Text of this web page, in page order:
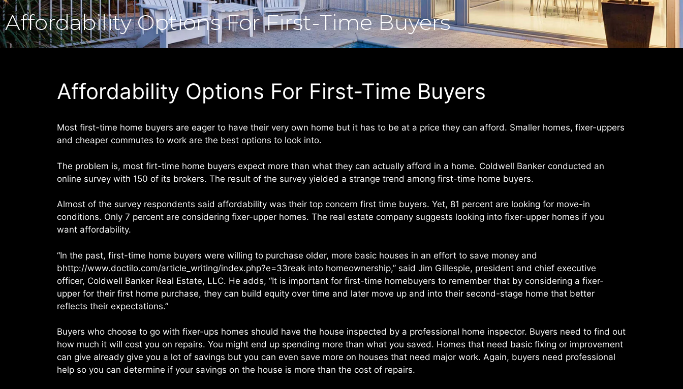
Affordability Options For First-Time Buyers
Affordability Options For First-Time Buyers
Most first-time home buyers are eager to have their very own home but it has to be at a price they can afford. Smaller homes, fixer-uppers
and cheaper commutes to work are the best options to look into.
The problem is, most firt-time home buyers expect more than what they can actually afford in a home. Coldwell Banker conducted an
online survey with 150 of its brokers. The result of the survey yielded a strange trend among first-time home buyers.
Almost of the survey respondents said affordability was their top concern first time buyers. Yet, 81 percent are looking for move-in
conditions. Only 7 percent are considering fixer-upper homes. The real estate company suggests looking into fixer-upper homes if you
want affordability.
“In the past, first-time home buyers were willing to purchase older, more basic houses in an effort to save money and
bhttp://www.doctilo.com/article_writing/index.php?e=33reak into homeownership,” said Jim Gillespie, president and chief executive
officer, Coldwell Banker Real Estate, LLC. He adds, “It is important for first-time homebuyers to remember that by considering a fixer-
upper for their first home purchase, they can build equity over time and later move up and into their second-stage home that better
reflects their expectations.”
Buyers who choose to go with fixer-ups homes should have the house inspected by a professional home inspector. Buyers need to find out
how much it will cost you on repairs. You might end up spending more than what you saved. Homes that need basic fixing or improvement
can give already give you a lot of savings but you can even save more on houses that need major work. Again, buyers need professional
help so you can determine if your savings on the house is more than the cost of repairs.